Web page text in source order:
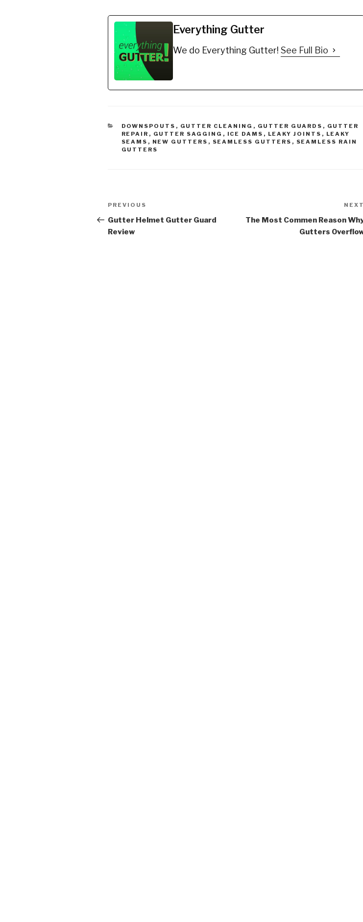
you to be informed to
make the best decision
possible!!! DIY'er's(Do It
Yourself)
Recommended Gutter
Guard…
you to be informed to
make the best decision
possible!!! DIY'er's(Do It
Recommended
getting this type of
you to be informed to
Everything Gutter
We do Everything Gutter! See Full Bio
CATEGORIES
DOWNSPOUTS , GUTTER CLEANING , GUTTER GUARDS , GUTTER
REPAIR , GUTTER SAGGING , ICE DAMS , LEAKY JOINTS , LEAKY
SEAMS , NEW GUTTERS , SEAMLESS GUTTERS , SEAMLESS RAIN
GUTTERS
Post
navigation
Previous
Post
PREVIOUS
Gutter Helmet Gutter Guard
Review
NEXT
The Most Commen Reason
Gutters